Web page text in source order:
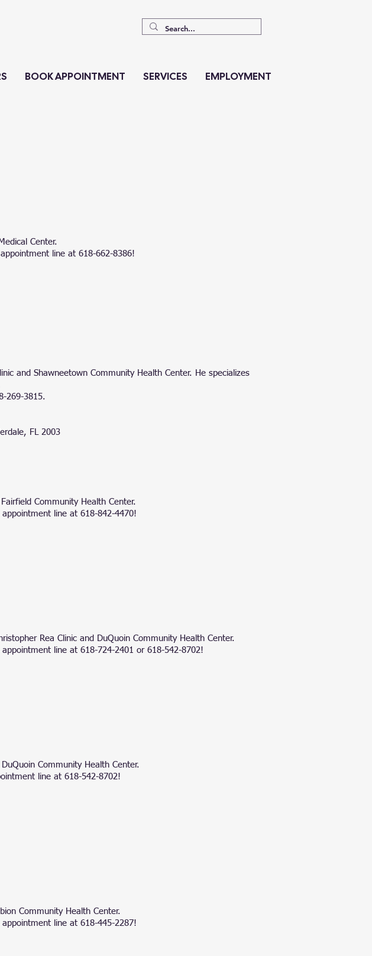
BOOK APPOINTMENT SERVICES EMPLOYMENT
Center.
line at 618-662-8386!
and Shawneetown Community Health Center. He specializes
269-3815.
FL 2003
Community Health Center.
appointment line at 618-842-4470!
Rea Clinic and DuQuoin Community Health Center.
line at 618-724-2401 or 618-542-8702!
Community Health Center.
line at 618-542-8702!
Community Health Center.
appointment line at 618-445-2287!